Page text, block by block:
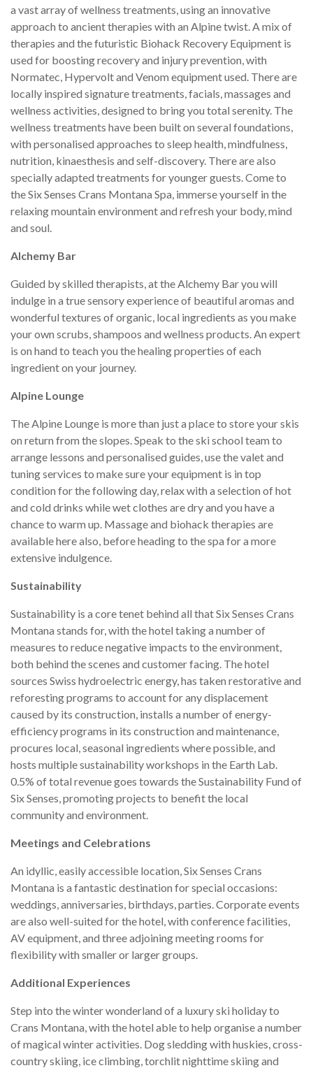
a vast array of wellness treatments, using an innovative
approach to ancient therapies with an Alpine twist. A mix of
therapies and the futuristic Biohack Recovery Equipment is
used for boosting recovery and injury prevention, with
Normatec, Hypervolt and Venom equipment used. There are
locally inspired signature treatments, facials, massages and
wellness activities, designed to bring you total serenity. The
wellness treatments have been built on several foundations,
with personalised approaches to sleep health, mindfulness,
nutrition, kinaesthesis and self-discovery. There are also
specially adapted treatments for younger guests. Come to
the Six Senses Crans Montana Spa, immerse yourself in the
relaxing mountain environment and refresh your body, mind
and soul.
Alchemy Bar
Guided by skilled therapists, at the Alchemy Bar you will
indulge in a true sensory experience of beautiful aromas and
wonderful textures of organic, local ingredients as you make
your own scrubs, shampoos and wellness products. An expert
is on hand to teach you the healing properties of each
ingredient on your journey.
Alpine Lounge
The Alpine Lounge is more than just a place to store your skis
on return from the slopes. Speak to the ski school team to
arrange lessons and personalised guides, use the valet and
tuning services to make sure your equipment is in top
condition for the following day, relax with a selection of hot
and cold drinks while wet clothes are dry and you have a
chance to warm up. Massage and biohack therapies are
available here also, before heading to the spa for a more
extensive indulgence.
Sustainability
Sustainability is a core tenet behind all that Six Senses Crans
Montana stands for, with the hotel taking a number of
measures to reduce negative impacts to the environment,
both behind the scenes and customer facing. The hotel
sources Swiss hydroelectric energy, has taken restorative and
reforesting programs to account for any displacement
caused by its construction, installs a number of energy-
efficiency programs in its construction and maintenance,
procures local, seasonal ingredients where possible, and
hosts multiple sustainability workshops in the Earth Lab.
0.5% of total revenue goes towards the Sustainability Fund of
Six Senses, promoting projects to benefit the local
community and environment.
Meetings and Celebrations
An idyllic, easily accessible location, Six Senses Crans
Montana is a fantastic destination for special occasions:
weddings, anniversaries, birthdays, parties. Corporate events
are also well-suited for the hotel, with conference facilities,
AV equipment, and three adjoining meeting rooms for
flexibility with smaller or larger groups.
Additional Experiences
Step into the winter wonderland of a luxury ski holiday to
Crans Montana, with the hotel able to help organise a number
of magical winter activities. Dog sledding with huskies, cross-
country skiing, ice climbing, torchlit nighttime skiing and